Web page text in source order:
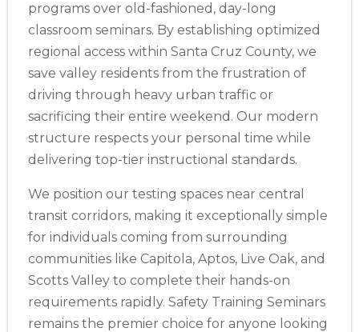
Albany
Albuquerque
500 Marquette Ave NW, Suite 1200, Albuquerque, NM,
87102
PALS
Show More
Store Locator App
programs over old-fashioned, day-long
classroom seminars. By establishing optimized
regional access within Santa Cruz County, we
save valley residents from the frustration of
driving through heavy urban traffic or
sacrificing their entire weekend. Our modern
structure respects your personal time while
delivering top-tier instructional standards.
We position our testing spaces near central
transit corridors, making it exceptionally simple
for individuals coming from surrounding
communities like Capitola, Aptos, Live Oak, and
Scotts Valley to complete their hands-on
requirements rapidly. Safety Training Seminars
remains the premier choice for anyone looking